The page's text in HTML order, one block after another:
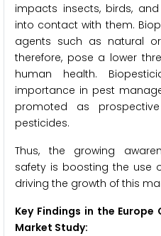
impacts insects, birds,
into contact with them.
agents such as natural
therefore, pose a lower
human health.
importance in pest
promoted as
pesticides.
Thus, the growing
safety is boosting the use
driving the growth of this
Key Findings in the
Market Study: